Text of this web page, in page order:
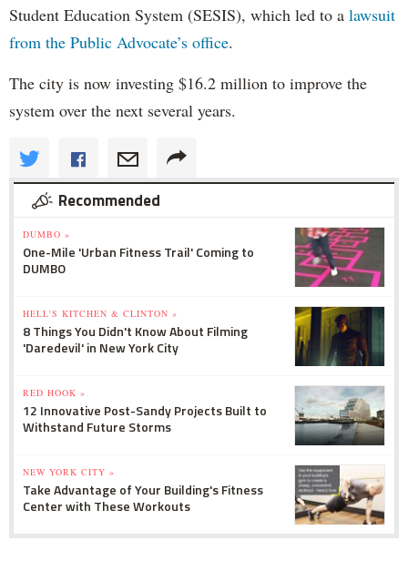
Student Education System (SESIS), which led to a lawsuit
from the Public Advocate’s office.
The city is now investing $16.2 million to improve the
system over the next several years.
Recommended
DUMBO »
One-Mile 'Urban Fitness Trail' Coming to
DUMBO
HELL'S KITCHEN & CLINTON »
8 Things You Didn't Know About Filming
'Daredevil' in New York City
RED HOOK »
12 Innovative Post-Sandy Projects Built to
Withstand Future Storms
NEW YORK CITY »
Take Advantage of Your Building's Fitness
Center with These Workouts